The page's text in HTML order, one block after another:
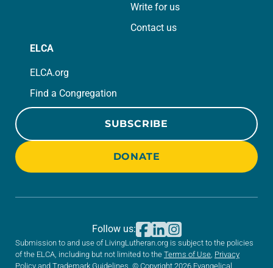
Write for us
Contact us
ELCA
ELCA.org
Find a Congregation
SUBSCRIBE
DONATE
Submission to and use of LivingLutheran.org is subject to the policies
of the ELCA, including but not limited to the Terms of Use Privacy
Policy and Trademark Guidelines . © Copyright 2026 Evangelical
Follow us: